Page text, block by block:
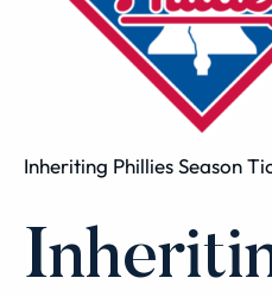
Inheriting Phillies Season